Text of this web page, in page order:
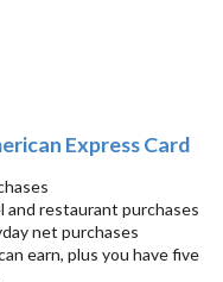
Express Card
restaurant purchases
net purchases
earn, plus you have five